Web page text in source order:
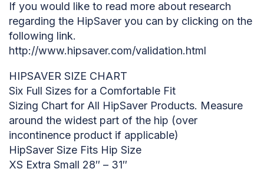
If you would like to read more about research
regarding the HipSaver you can by clicking on the
following link.
http://www.hipsaver.com/validation.html
HIPSAVER SIZE CHART
Six Full Sizes for a Comfortable Fit
Sizing Chart for All HipSaver Products. Measure
around the widest part of the hip (over
incontinence product if applicable)
HipSaver Size Fits Hip Size
XS Extra Small 28″ – 31″